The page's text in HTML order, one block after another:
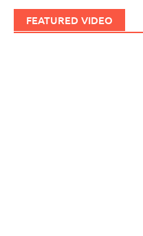
FEATURED VIDEO